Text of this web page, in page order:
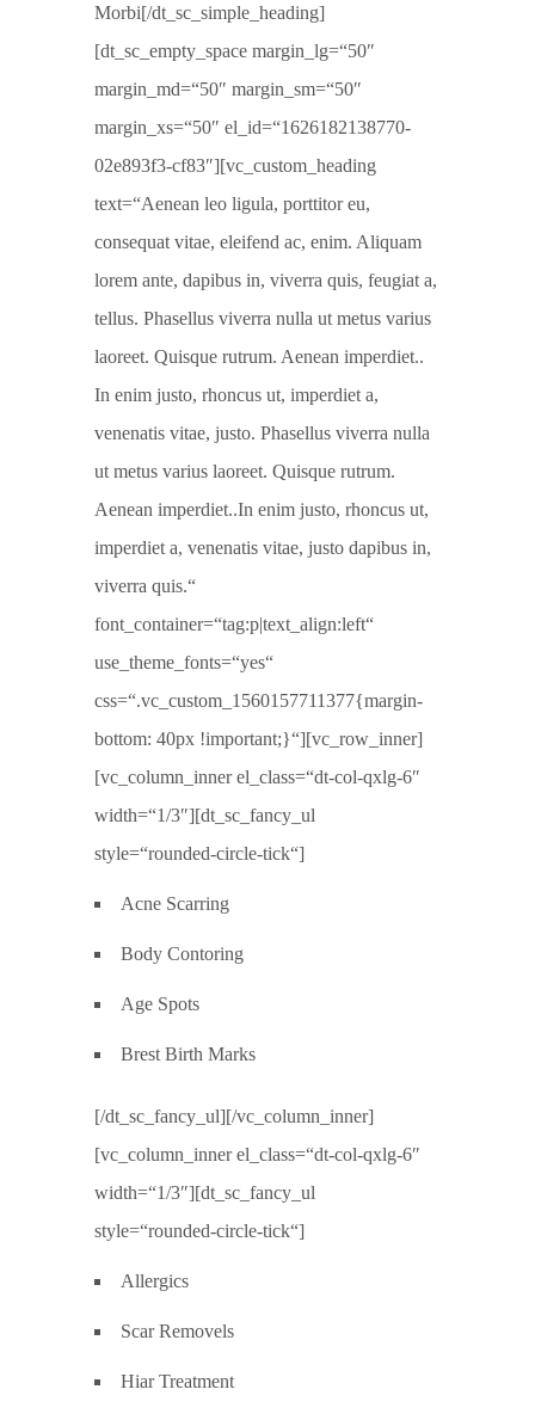
Morbi[/dt_sc_simple_heading]
[dt_sc_empty_space margin_lg=“50″
margin_md=“50″ margin_sm=“50″
margin_xs=“50″ el_id=“1626182138770-
02e893f3-cf83″][vc_custom_heading
text=“Aenean leo ligula, porttitor eu,
consequat vitae, eleifend ac, enim. Aliquam
lorem ante, dapibus in, viverra quis, feugiat a,
tellus. Phasellus viverra nulla ut metus varius
laoreet. Quisque rutrum. Aenean imperdiet..
In enim justo, rhoncus ut, imperdiet a,
venenatis vitae, justo. Phasellus viverra nulla
ut metus varius laoreet. Quisque rutrum.
Aenean imperdiet..In enim justo, rhoncus ut,
imperdiet a, venenatis vitae, justo dapibus in,
viverra quis.“
font_container=“tag:p|text_align:left“
use_theme_fonts=“yes“
css=“.vc_custom_1560157711377{margin-
bottom: 40px !important;}“][vc_row_inner]
[vc_column_inner el_class=“dt-col-qxlg-6″
width=“1/3″][dt_sc_fancy_ul
style=“rounded-circle-tick“]
Acne Scarring
Body Contoring
Age Spots
Brest Birth Marks
[/dt_sc_fancy_ul][/vc_column_inner]
[vc_column_inner el_class=“dt-col-qxlg-6″
width=“1/3″][dt_sc_fancy_ul
style=“rounded-circle-tick“]
Allergics
Scar Removels
Hiar Treatment